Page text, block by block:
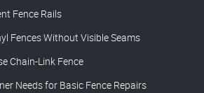
Fence Rails
Fences Without Visible Seams
Chain-Link Fence
Needs for Basic Fence Repairs